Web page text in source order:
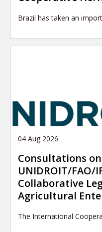
Brazil has taken an
04 Aug 2026
Consultations
UNIDROIT/FAO/
Collaborative
Agricultural
The International